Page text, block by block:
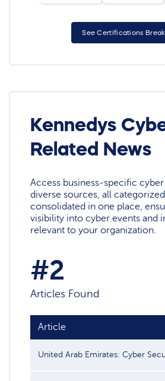
See Certifications
Kennedys
Related News
Access business-specific
diverse sources, all
consolidated in one place,
visibility into cyber events and
relevant to your organization.
#2
Articles Found
Article
United Arab Emirates: Cyber